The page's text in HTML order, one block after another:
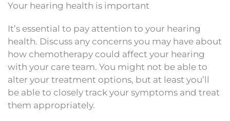
Your hearing health is important
It’s essential to pay attention to your hearing
health. Discuss any concerns you may have about
how chemotherapy could affect your hearing
with your care team. You might not be able to
alter your treatment options, but at least you’ll
be able to closely track your symptoms and treat
them appropriately.